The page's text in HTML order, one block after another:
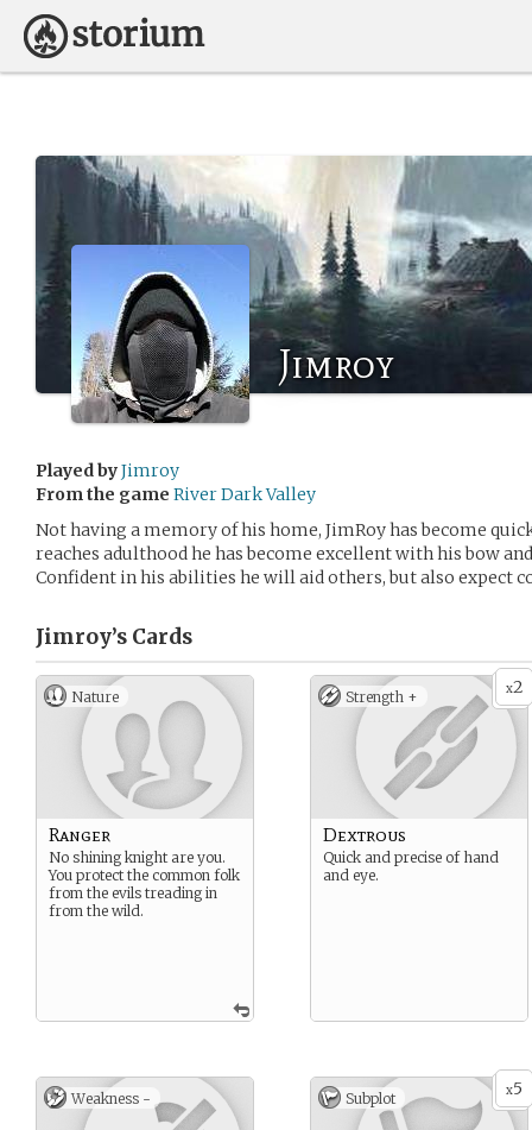
Jimroy
Played byJimroy
From the game River Dark Valley
Not having a memory of his home, JimRoy has become
reaches adulthood he has become excellent with his bow
Confident in his abilities he will aid others, but also expect
Jimroy’s Cards
Nature
Ranger
No shining knight are you.
You protect the common folk
from the evils treading in
from the wild.
x2
Strength +
Dextrous
Quick and precise of hand
and eye.
Weakness - x5
Subplot